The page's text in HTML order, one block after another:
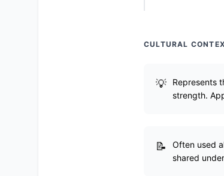
CULTURAL
Represents
strength.
Often used
shared